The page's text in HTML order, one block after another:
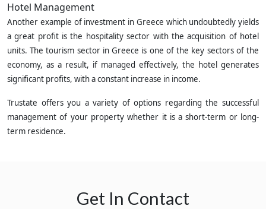
Hotel Management
Another example of investment in Greece which undoubtedly yields
a great profit is the hospitality sector with the acquisition of hotel
units. The tourism sector in Greece is one of the key sectors of the
economy, as a result, if managed effectively, the hotel generates
significant profits, with a constant increase in income.
Trustate offers you a variety of options regarding the successful
management of your property whether it is a short-term or long-
term residence.
Get In Contact